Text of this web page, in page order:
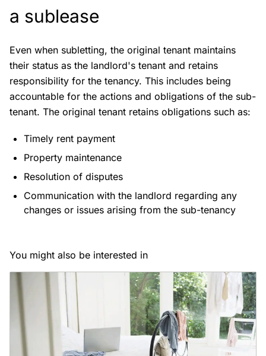
a sublease
Even when subletting, the original tenant maintains
their status as the landlord's tenant and retains
responsibility for the tenancy. This includes being
accountable for the actions and obligations of the sub-
tenant. The original tenant retains obligations such as:
Timely rent payment
Property maintenance
Resolution of disputes
Communication with the landlord regarding any
changes or issues arising from the sub-tenancy
You might also be interested in